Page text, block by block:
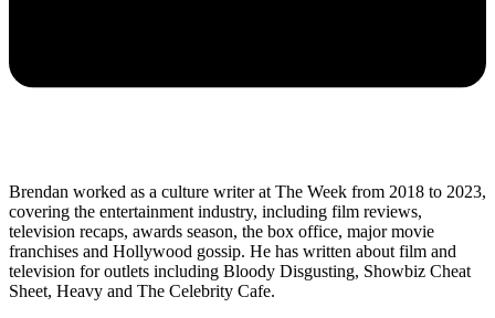
Brendan worked as a culture writer at The Week from 2018 to 2023,
covering the entertainment industry, including film reviews,
television recaps, awards season, the box office, major movie
franchises and Hollywood gossip. He has written about film and
television for outlets including Bloody Disgusting, Showbiz Cheat
Sheet, Heavy and The Celebrity Cafe.